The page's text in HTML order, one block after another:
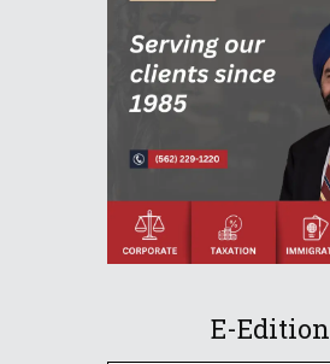
E-Edition